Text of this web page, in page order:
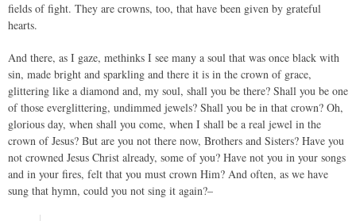
fields of fight. They are crowns, too, that have been given by grateful
hearts.
And there, as I gaze, methinks I see many a soul that was once black with
sin, made bright and sparkling and there it is in the crown of grace,
glittering like a diamond and, my soul, shall you be there? Shall you be one
of those everglittering, undimmed jewels? Shall you be in that crown? Oh,
glorious day, when shall you come, when I shall be a real jewel in the
crown of Jesus? But are you not there now, Brothers and Sisters? Have you
not crowned Jesus Christ already, some of you? Have not you in your songs
and in your fires, felt that you must crown Him? And often, as we have
sung that hymn, could you not sing it again?–